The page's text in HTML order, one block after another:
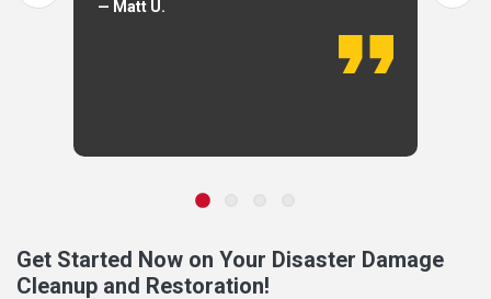
— Matt U.
Get Started Now on Your Disaster Damage
Cleanup and Restoration!